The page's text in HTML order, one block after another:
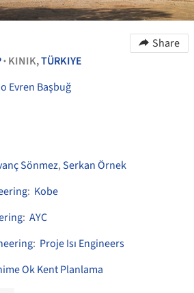
Share
• KINIK,TÜRKIYE
Evren Başbuğ
Sönmez,Serkan Örnek
: Kobe
: AYC
: Proje Isı Engineers
Ok Kent Planlama